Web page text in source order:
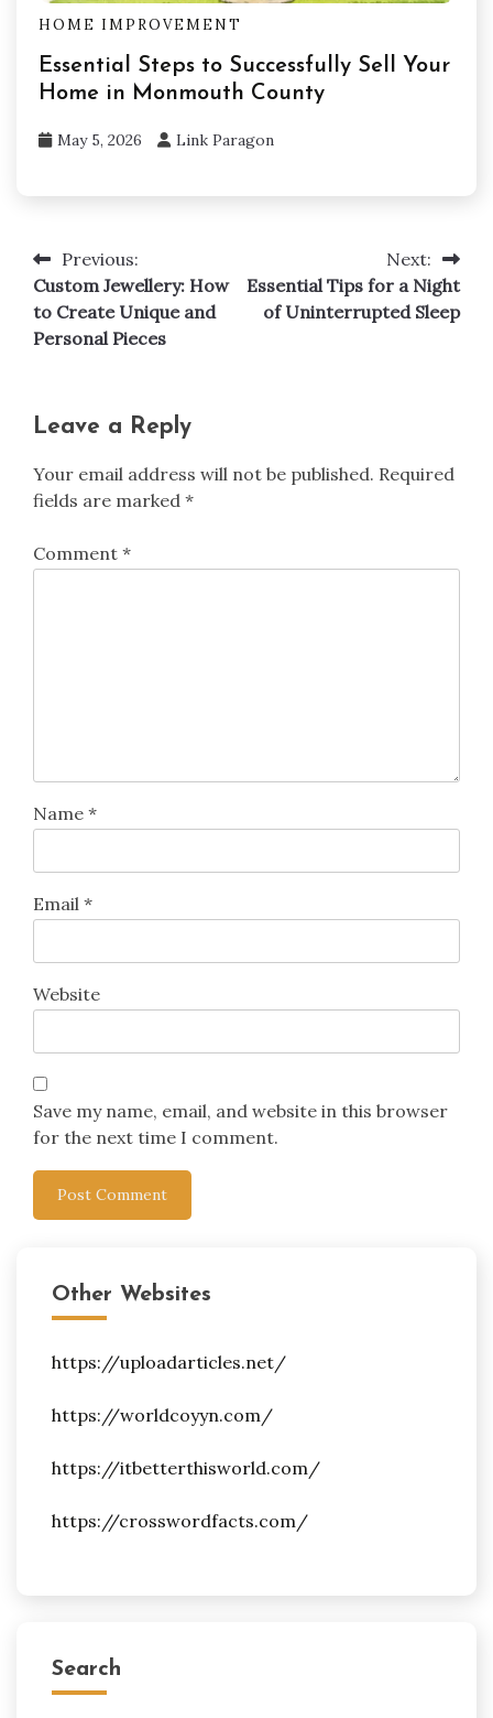
HOME IMPROVEMENT
Essential Steps to Successfully Sell Your
Home in Monmouth County
May 5, 2026 Link Paragon
Post
navigation
Previous:
Custom Jewellery: How
to Create Unique and
Personal Pieces
Next:
Essential Tips for a Night
of Uninterrupted Sleep
Leave a Reply
Your email address will not be published. Required
fields are marked *
Comment *
Name *
Email *
Website
Save my name, email, and website in this browser
for the next time I comment.
Other Websites
https://uploadarticles.net/
https://worldcoyyn.com/
https://itbetterthisworld.com/
https://crosswordfacts.com/
Search